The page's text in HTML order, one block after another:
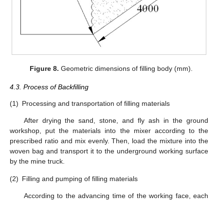
Figure 8. Geometric dimensions of filling body (mm).
4.3. Process of Backfilling
(1) Processing and transportation of filling materials
After drying the sand, stone, and fly ash in the ground
workshop, put the materials into the mixer according to the
prescribed ratio and mix evenly. Then, load the mixture into the
woven bag and transport it to the underground working surface
by the mine truck.
(2) Filling and pumping of filling materials
According to the advancing time of the working face, each